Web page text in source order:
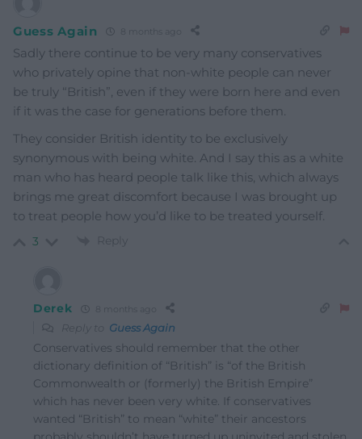
Guess Again 8 months ago
Sadly there continue to be very many conservatives
who privately opine that non-white people can never
be truly “British”, even if they were born here and even
if it was the case for generations before them.
They consider British identity to be exclusively
synonymous with being white. And I say this as a white
man who has heard people talk like this, which always
brings me great discomfort because I was brought up
to treat people how you’d like to be treated yourself.
3 Reply
Derek 8 months ago
Reply to Guess Again
Conservatives should remember that the other
dictionary definition of “British” is “of the British
Commonwealth or (formerly) the British Empire”
which has never been very white. If conservatives
wanted “British” to mean “white” their ancestors